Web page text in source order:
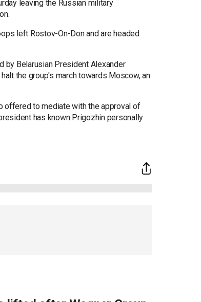
leaving the Russian military
left Rostov-On-Don and are headed
Belarusian President Alexander
the group's march towards Moscow, an